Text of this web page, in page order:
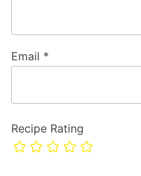
Recipe Rating
Email *